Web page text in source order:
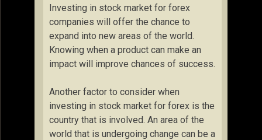
Investing in stock market for forex
companies will offer the chance to
expand into new areas of the world.
Knowing when a product can make an
impact will improve chances of success.
Another factor to consider when
investing in stock market for forex is the
country that is involved. An area of the
world that is undergoing change can be a